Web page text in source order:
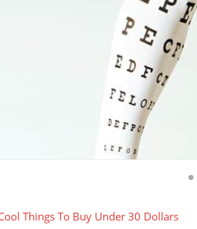
Things To Buy Under 30 Dollars